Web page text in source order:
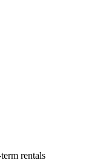
rentals